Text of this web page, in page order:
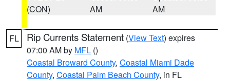
(CON)
AM
AM
FL Rip Currents Statement (View Text) expires
07:00 AM by MFL ()
Coastal Broward County, Coastal Miami Dade
County, Coastal Palm Beach County, in FL